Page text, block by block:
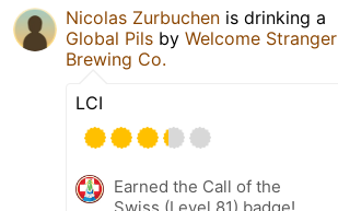
Nicolas Zurbuchen is drinking a
Global Pils by Welcome Stranger
Brewing Co.
LCI
Earned the Call of the